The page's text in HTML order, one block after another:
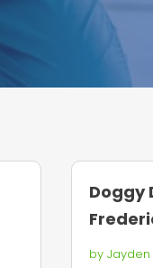
Doggy
by Jayden